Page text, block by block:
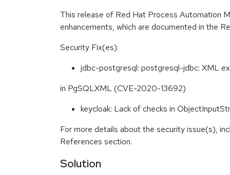
This release of Red Hat Process Automation
enhancements, which are documented in the
Security Fix(es):
jdbc-postgresql: postgresql-jdbc: XML
in PgSQLXML (CVE-2020-13692)
keycloak: Lack of checks in
For more details about the security issue(s),
References section.
Solution